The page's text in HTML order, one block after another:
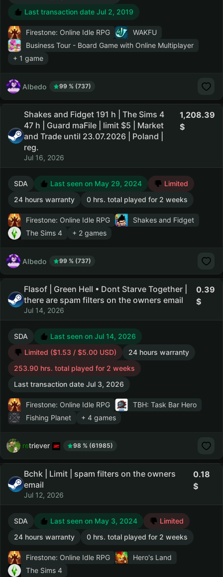
Last transaction date Jul 2, 2019
Firestone: Online Idle RPG
WAKFU
Business Tour - Board Game with Online Multiplayer
+ 1 game
AIbedo 99 % (737)
Shakes and Fidget 191 h | The Sims 4
47 h | Guard maFile | limit $5 | Market
and Trade until 23.07.2026 | Poland |
reg.
Jul 16, 2026
1,208.39
SDA Last seen on May 29, 2024
Limited
24 hours warranty
0 hrs. total played for 2 weeks
Firestone: Online Idle RPG
Shakes and Fidget
The Sims 4
+ 2 games
AIbedo 99 % (737)
Flasof | Green Hell • Dont Starve Together |
there are spam filters on the owners email
Jul 14, 2026
0.39
SDA
Last seen on Jul 14, 2026
Limited ($1.53 / $5.00 USD)
24 hours warranty
253.90 hrs. total played for 2 weeks
Last transaction date Jul 3, 2026
Firestone: Online Idle RPG
TBH: Task Bar Hero
Fishing Planet
+ 4 games
retriever 98 % (61985)
Bchk | Limit | spam filters on the owners
email
Jul 12, 2026
0.18
SDA Last seen on May 3, 2024
Limited
24 hours warranty
0 hrs. total played for 2 weeks
Firestone: Online Idle RPG
Hero's Land
The Sims 4